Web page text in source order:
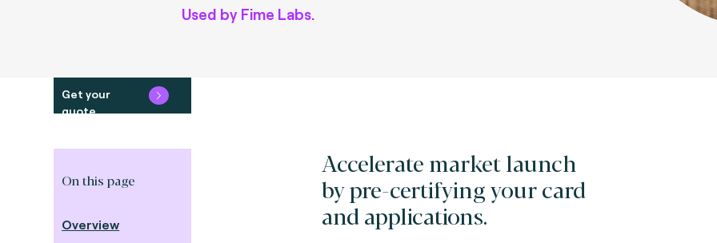
Used by Fime Labs.
Get your
quote
On this page
Overview
Accelerate market launch
by pre-certifying your card
and applications.